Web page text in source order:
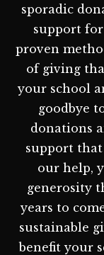
sporadic
support
proven
of giving
your school
goodbye
donations
support
our help,
generosity
years to
sustainable
benefit your